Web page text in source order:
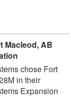
Macleod, AB
chose Fort
in their
Expansion